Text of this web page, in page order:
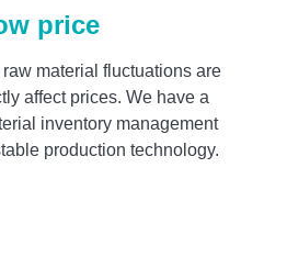
price
material fluctuations are
affect prices. We have a
inventory management
production technology.